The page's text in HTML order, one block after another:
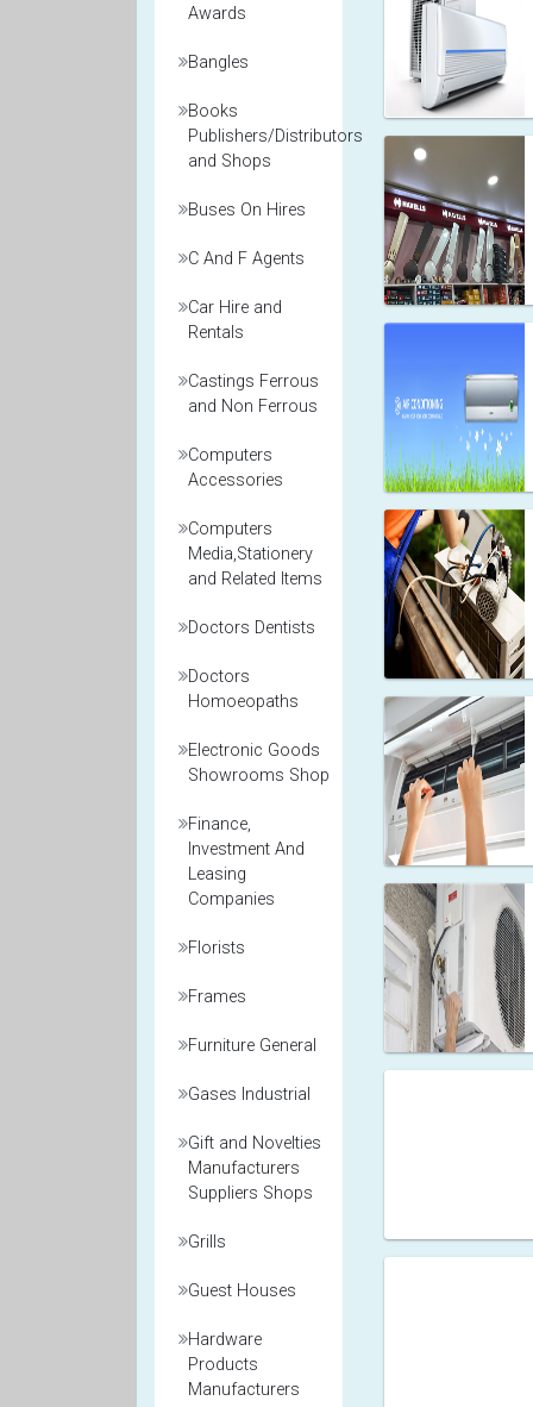
Awards
Bangles
Books
Publishers/Distributors
and Shops
Buses On Hires
C And F Agents
Car Hire and
Rentals
Castings Ferrous
and Non Ferrous
Computers
Accessories
Computers
Media,Stationery
and Related Items
Doctors Dentists
Doctors
Homoeopaths
Electronic Goods
Showrooms Shop
Finance,
Investment And
Leasing
Companies
Florists
Frames
Furniture General
Gases Industrial
Gift and Novelties
Manufacturers
Suppliers Shops
Grills
Guest Houses
Hardware
Products
Manufacturers